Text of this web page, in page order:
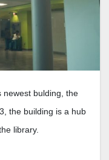
newest bulding, the
the building is a hub
library.